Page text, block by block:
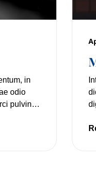
in
odio
pulvinar